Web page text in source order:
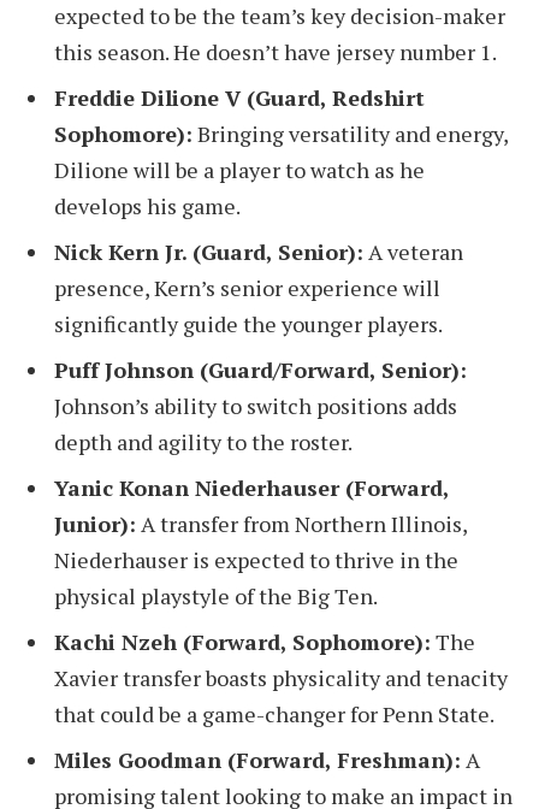
expected to be the team’s key decision-maker
this season. He doesn’t have jersey number 1.
Freddie Dilione V (Guard, Redshirt
Sophomore): Bringing versatility and energy,
Dilione will be a player to watch as he
develops his game.
Nick Kern Jr. (Guard, Senior): A veteran
presence, Kern’s senior experience will
significantly guide the younger players.
Puff Johnson (Guard/Forward, Senior):
Johnson’s ability to switch positions adds
depth and agility to the roster.
Yanic Konan Niederhauser (Forward,
Junior): A transfer from Northern Illinois,
Niederhauser is expected to thrive in the
physical playstyle of the Big Ten.
Kachi Nzeh (Forward, Sophomore): The
Xavier transfer boasts physicality and tenacity
that could be a game-changer for Penn State.
Miles Goodman (Forward, Freshman): A
promising talent looking to make an impact in